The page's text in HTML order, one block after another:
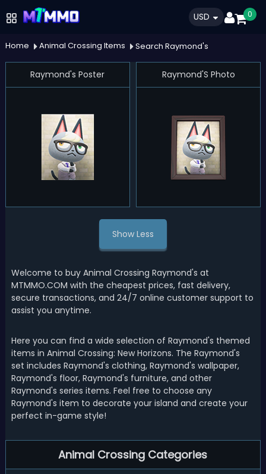
USD 0
Home Animal Crossing Items Search Raymond's
Raymond's Poster Raymond'S Photo
Show Less
Welcome to buy Animal Crossing Raymond's at
MTMMO.COM with the cheapest prices, fast delivery,
secure transactions, and 24/7 online customer support to
assist you anytime.
Here you can find a wide selection of Raymond's themed
items in Animal Crossing: New Horizons. The Raymond's
set includes Raymond's clothing, Raymond's wallpaper,
Raymond's floor, Raymond's furniture, and other
Raymond's series items. Feel free to choose any
Raymond's item to decorate your island and create your
perfect in-game style!
Animal Crossing Categories